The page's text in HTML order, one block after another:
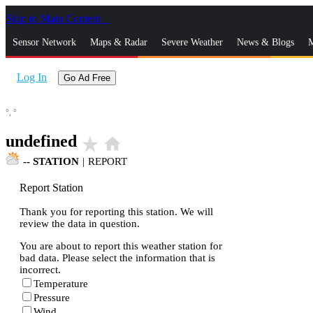
Skip to Main Content
Sensor Network Maps & Radar Severe Weather News & Blogs
Log In Go Ad Free
°, °
undefined star_rate home
-- STATION | REPORT
Report Station
Thank you for reporting this station. We will
review the data in question.
You are about to report this weather station for
bad data. Please select the information that is
incorrect.
Temperature
Pressure